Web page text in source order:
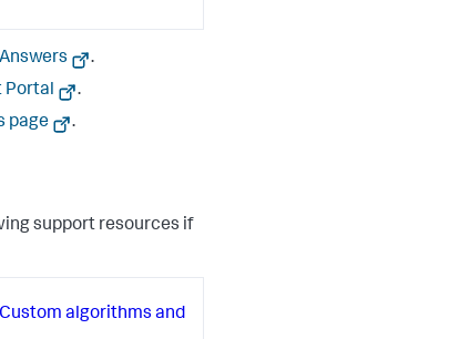
.
Portal
.
page .
support resources if
Custom algorithms and